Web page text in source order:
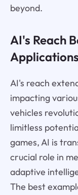
beyond.
AI's Reach
Applications
AI's reach
impacting
vehicles
limitless
games, AI is
crucial role in
adaptive
The best